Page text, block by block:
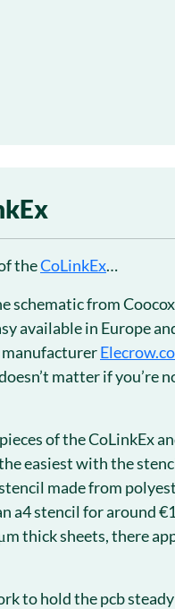
theCoLinkEx…
schematic from
available in Europe
manufacturer
matter if you’re
of the CoLinkEx
easiest with the
made from
a4 stencil for around
thick sheets, there
to hold the pcb